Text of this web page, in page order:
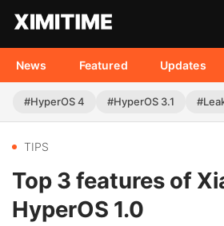
News Featured Updates
#HyperOS 4 #HyperOS 3.1
TIPS
Top 3 features of
HyperOS 1.0